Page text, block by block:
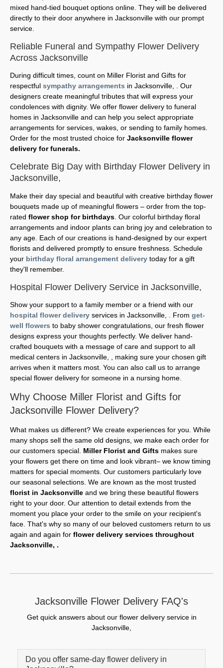
mixed hand-tied bouquet options online. They will be delivered
directly to their door anywhere in Jacksonville with our prompt
service.
Reliable Funeral and Sympathy Flower Delivery
Across Jacksonville
During difficult times, count on Miller Florist and Gifts for
respectful sympathy arrangements in Jacksonville, . Our
designers create meaningful tributes that will express your
condolences with dignity. We offer flower delivery to funeral
homes in Jacksonville and can help you select appropriate
arrangements for services, wakes, or sending to family homes.
Order for the most trusted choice for Jacksonville flower
delivery for funerals.
Celebrate Big Day with Birthday Flower Delivery in
Jacksonville,
Make their day special and beautiful with creative birthday flower
bouquets made up of meaningful flowers – order from the top-
rated flower shop for birthdays . Our colorful birthday floral
arrangements and indoor plants can bring joy and celebration to
any age. Each of our creations is hand-designed by our expert
florists and delivered promptly to ensure freshness. Schedule
your birthday floral arrangement delivery today for a gift
they'll remember.
Hospital Flower Delivery Service in Jacksonville,
Show your support to a family member or a friend with our
hospital flower delivery services in Jacksonville, . From get-
well flowers to baby shower congratulations, our fresh flower
designs express your thoughts perfectly. We deliver hand-
crafted bouquets with a message of care and support to all
medical centers in Jacksonville, , making sure your chosen gift
arrives when it matters most. You can also call us to arrange
special flower delivery for someone in a nursing home.
Why Choose Miller Florist and Gifts for
Jacksonville Flower Delivery?
What makes us different? We create experiences for you. While
many shops sell the same old designs, we make each order for
our customers special. Miller Florist and Gifts makes sure
your flowers get there on time and look vibrant– we know timing
matters for special moments. Our customers particularly love
our seasonal selections. We are known as the most trusted
florist in Jacksonville and we bring these beautiful flowers
right to your door. Our attention to detail extends from the
moment you place your order to the smile on your recipient's
face. That's why so many of our beloved customers return to us
again and again for flower delivery services throughout
Jacksonville, .
Jacksonville Flower Delivery FAQ's
Get quick answers about our flower delivery service in
Jacksonville,
Do you offer same-day flower delivery in